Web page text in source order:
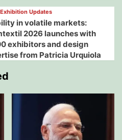
Updates
in volatile markets:
2026 launches with
exhibitors and design
from Patricia Urquiola